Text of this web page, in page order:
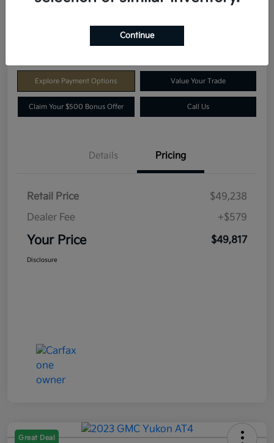
Explore Payment Options Value Your Trade
Claim Your $500 Bonus Offer Call Us
Details Pricing
Retail Price
$49,238
Dealer Fee
+$579
Your Price $49,817
Disclosure
Great Deal
Continue